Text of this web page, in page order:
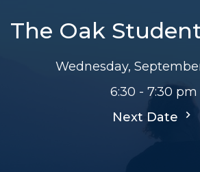
The Oak
Wednesday,
6:30 - 7:30 pm
Next Date